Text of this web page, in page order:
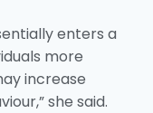
enters a
more
increase
she said.